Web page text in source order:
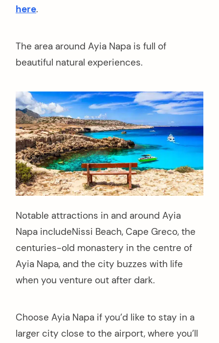
here.
The area around Ayia Napa is full of
beautiful natural experiences.
Notable attractions in and around Ayia
Napa includeNissi Beach, Cape Greco, the
centuries-old monastery in the centre of
Ayia Napa, and the city buzzes with life
when you venture out after dark.
Choose Ayia Napa if you’d like to stay in a
larger city close to the airport, where you’ll